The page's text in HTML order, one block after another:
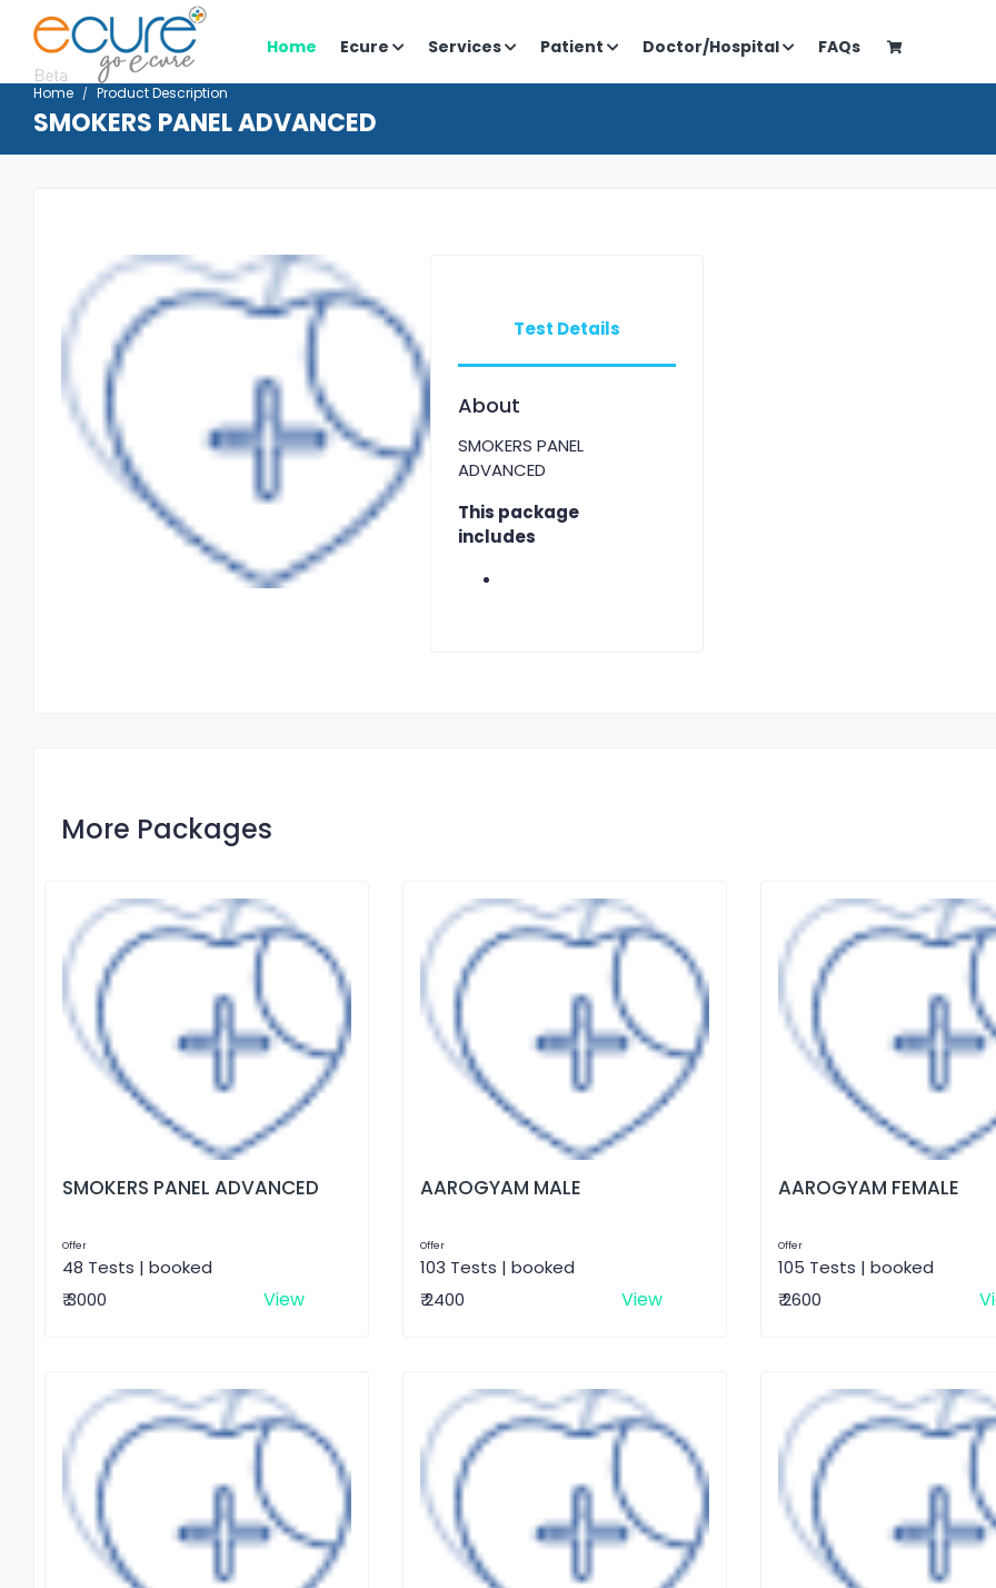
Home Ecure Services Patient Doctor/Hospital FAQs
Home Product Description
SMOKERS PANEL ADVANCED
Test Details
About
SMOKERS PANEL
ADVANCED
This package
includes
More Packages
SMOKERS PANEL ADVANCED
Offer
48 Tests | booked
₹ 3000
View
AAROGYAM MALE
Offer
103 Tests | booked
₹ 2400
View
AAROGYAM FEMALE
Offer
105 Tests | booked
₹ 2600